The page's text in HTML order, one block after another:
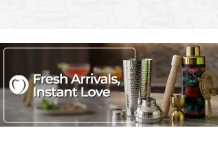
KitchenAid has always relied upon the professional
Unique not only for this reason but also for its high-
performance. Whether you’re a beginner or already well